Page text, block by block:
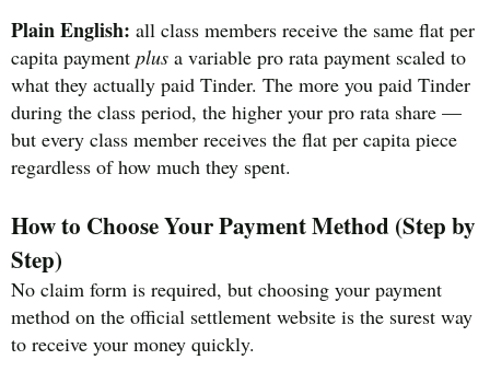
Plain English: all class members receive the same flat per
capita payment plus a variable pro rata payment scaled to
what they actually paid Tinder. The more you paid Tinder
during the class period, the higher your pro rata share —
but every class member receives the flat per capita piece
regardless of how much they spent.
How to Choose Your Payment Method (Step by
Step)
No claim form is required, but choosing your payment
method on the official settlement website is the surest way
to receive your money quickly.